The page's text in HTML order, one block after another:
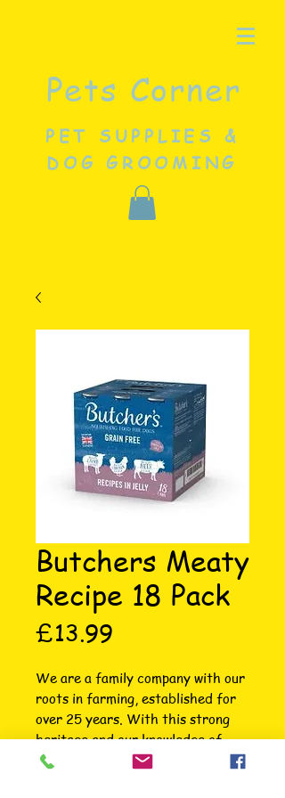
Pets Corner
PET SUPPLIES &
DOG GROOMING
Butchers Meaty
Recipe 18 Pack
£13.99
We are a family company with our
roots in farming, established for
over 25 years. With this strong
heritage and our knowledge of
meat and pet nutrition we